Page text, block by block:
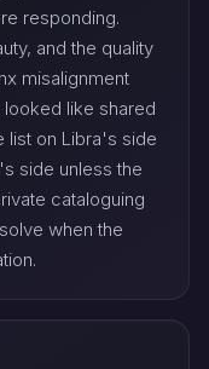
responding.
and the quality
misalignment
looked like shared
list on Libra's side
side unless the
cataloguing
when the